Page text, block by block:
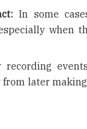
In some
when
recording
later